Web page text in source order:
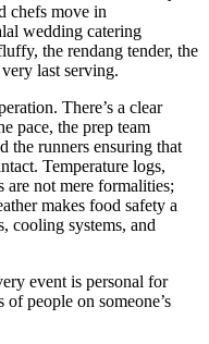
chefs move in
wedding catering
the rendang tender, the
last serving.
There’s a clear
pace, the prep team
the runners ensuring that
Temperature logs,
are not mere formalities;
makes food safety a
cooling systems, and
event is personal for
people on someone’s